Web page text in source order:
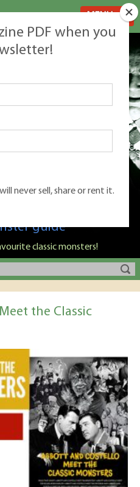
Burton's ultimate
guide
classic monsters!
the Classic
PDF when you
never sell, share or rent it.